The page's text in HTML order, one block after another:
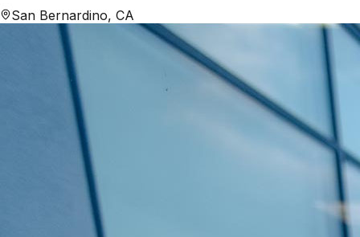
San Bernardino, CA